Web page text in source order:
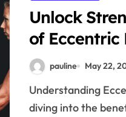
Unlock
of Eccentric
pauline May 22,
Understanding Eccentric Muscle Contractions Before
diving into the